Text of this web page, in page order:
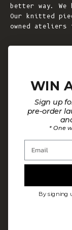
better way.
Our knitted
owned ateliers
Care Guide
Installment-
Customer Review
WIN
Sign up
pre-order
* One
By signing